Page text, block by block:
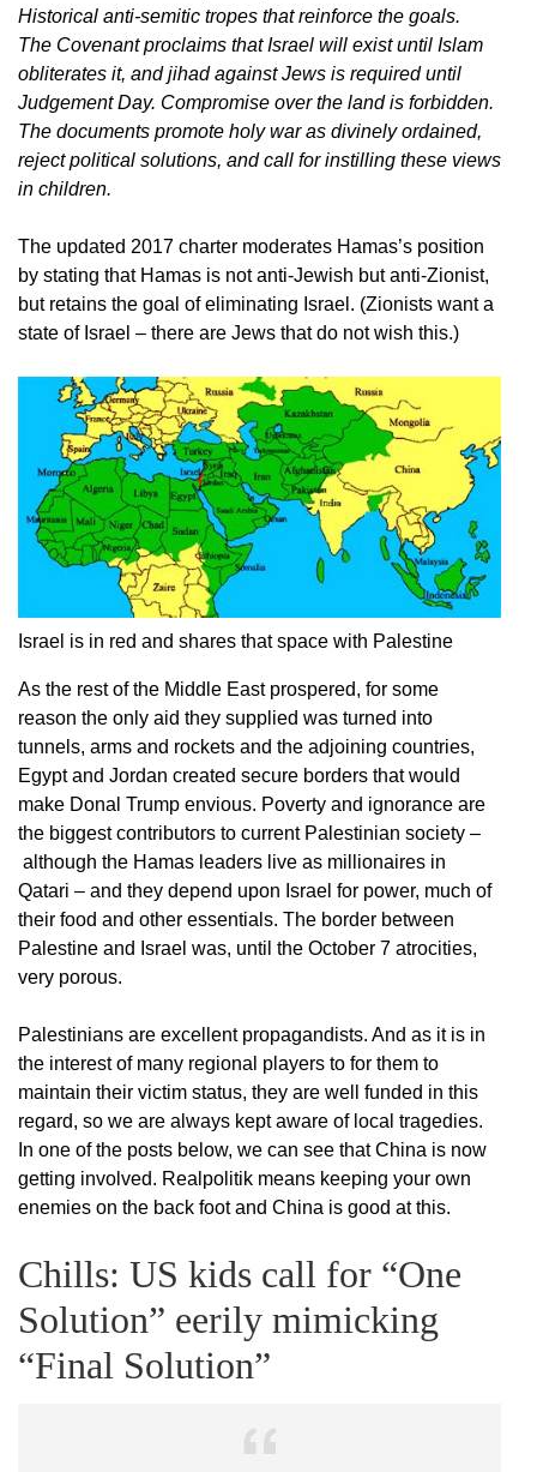
Historical anti-semitic tropes that reinforce the goals.
The Covenant proclaims that Israel will exist until Islam
obliterates it, and jihad against Jews is required until
Judgement Day. Compromise over the land is forbidden.
The documents promote holy war as divinely ordained,
reject political solutions, and call for instilling these views
in children.
The updated 2017 charter moderates Hamas’s position
by stating that Hamas is not anti-Jewish but anti-Zionist,
but retains the goal of eliminating Israel. (Zionists want a
state of Israel – there are Jews that do not wish this.)
Israel is in red and shares that space with Palestine
As the rest of the Middle East prospered, for some
reason the only aid they supplied was turned into
tunnels, arms and rockets and the adjoining countries,
Egypt and Jordan created secure borders that would
make Donal Trump envious. Poverty and ignorance are
the biggest contributors to current Palestinian society –
although the Hamas leaders live as millionaires in
Qatari – and they depend upon Israel for power, much of
their food and other essentials. The border between
Palestine and Israel was, until the October 7 atrocities,
very porous.
Palestinians are excellent propagandists. And as it is in
the interest of many regional players to for them to
maintain their victim status, they are well funded in this
regard, so we are always kept aware of local tragedies.
In one of the posts below, we can see that China is now
getting involved. Realpolitik means keeping your own
enemies on the back foot and China is good at this.
Chills: US kids call for “One
Solution” eerily mimicking
“Final Solution”